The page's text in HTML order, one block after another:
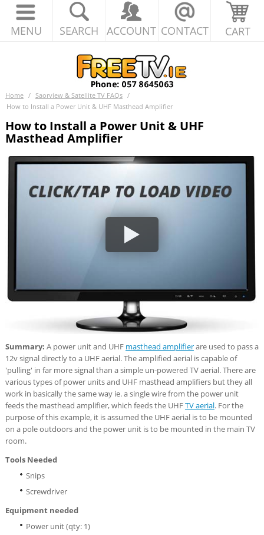
MENU SEARCH ACCOUNT CONTACT CART
Home / Saorview & Satellite TV FAQs /
How to Install a Power Unit & UHF Masthead Amplifier
How to Install a Power Unit & UHF
Masthead Amplifier
Summary: A power unit and UHF masthead amplifierare used to pass a
12v signal directly to a UHF aerial. The amplified aerial is capable of
'pulling' in far more signal than a simple un-powered TV aerial. There are
various types of power units and UHF masthead amplifiers but they all
work in basically the same way ie. a single wire from the power unit
feeds the masthead amplifier, which feeds the UHFTV aerial. For the
purpose of this example, it is assumed the UHF aerial is to be mounted
on a pole outdoors and the power unit is to be mounted in the main TV
room.
Tools Needed
Snips
Screwdriver
Equipment needed
Power unit (qty: 1)